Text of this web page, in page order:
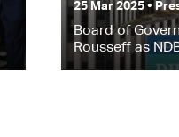
25 Mar 2025 •
Board of
Rousseff as